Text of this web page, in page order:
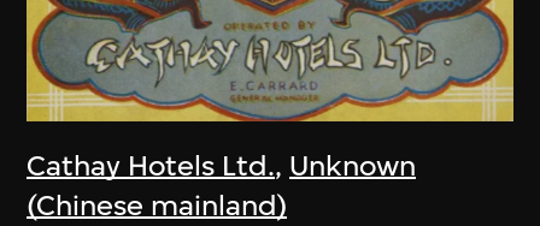
Cathay Hotels Ltd., Unknown
(Chinese mainland)